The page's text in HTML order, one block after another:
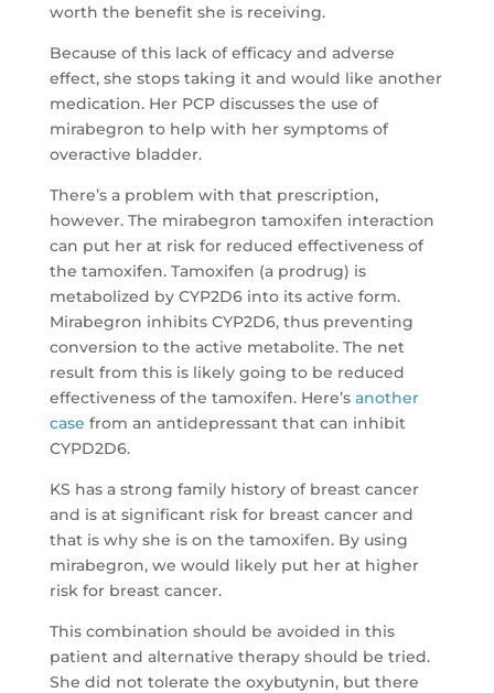
worth the benefit she is receiving.
Because of this lack of efficacy and adverse
effect, she stops taking it and would like another
medication. Her PCP discusses the use of
mirabegron to help with her symptoms of
overactive bladder.
There’s a problem with that prescription,
however. The mirabegron tamoxifen interaction
can put her at risk for reduced effectiveness of
the tamoxifen. Tamoxifen (a prodrug) is
metabolized by CYP2D6 into its active form.
Mirabegron inhibits CYP2D6, thus preventing
conversion to the active metabolite. The net
result from this is likely going to be reduced
effectiveness of the tamoxifen. Here’s another
case from an antidepressant that can inhibit
CYPD2D6.
KS has a strong family history of breast cancer
and is at significant risk for breast cancer and
that is why she is on the tamoxifen. By using
mirabegron, we would likely put her at higher
risk for breast cancer.
This combination should be avoided in this
patient and alternative therapy should be tried.
She did not tolerate the oxybutynin, but there